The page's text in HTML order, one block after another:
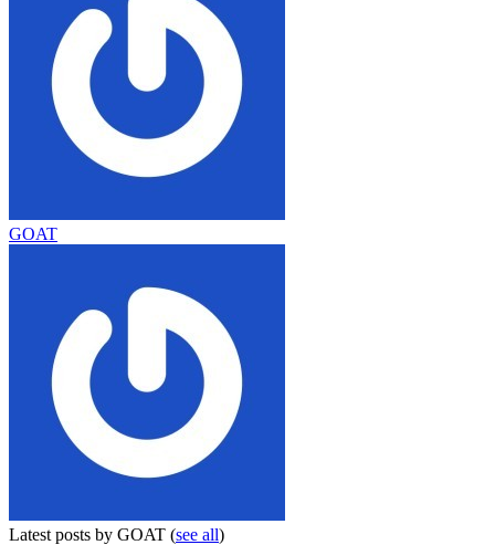
GOAT
Latest posts by GOAT (see all)